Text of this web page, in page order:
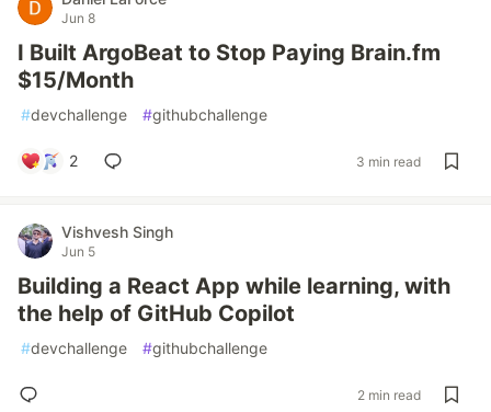
Jun 8
I Built ArgoBeat to Stop Paying Brain.fm
$15/Month
#devchallenge #githubchallenge
2 3 min read
Vishvesh Singh
Jun 5
Building a React App while learning, with
the help of GitHub Copilot
#devchallenge #githubchallenge
2 min read